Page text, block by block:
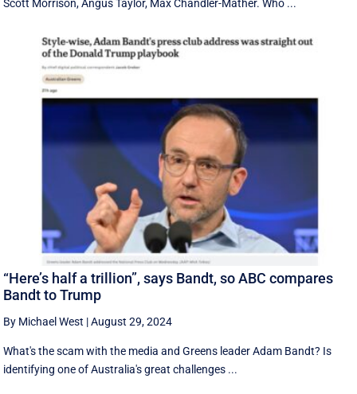
Scott Morrison, Angus Taylor, Max Chandler-Mather. Who ...
“Here’s half a trillion”, says Bandt, so ABC compares
Bandt to Trump
By Michael West |August 29, 2024
What's the scam with the media and Greens leader Adam Bandt? Is
identifying one of Australia's great challenges ...